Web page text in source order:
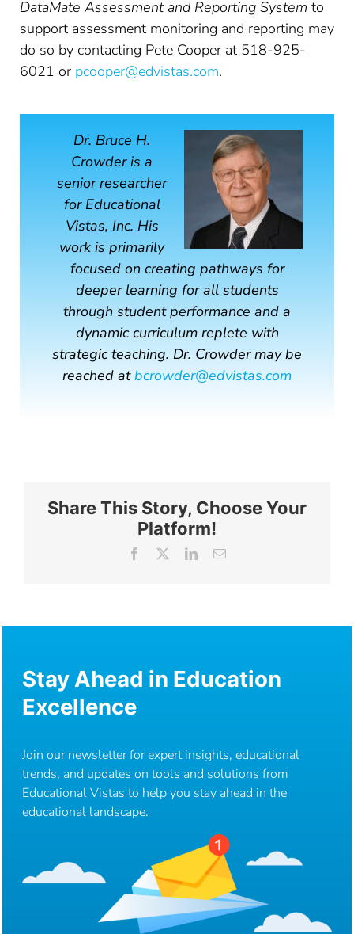
DataMate Assessment and Reporting System to
support assessment monitoring and reporting may
do so by contacting Pete Cooper at 518-925-
6021 or pcooper@edvistas.com.
Dr. Bruce H.
Crowder is a
senior researcher
for Educational
Vistas, Inc. His
work is primarily
focused on creating pathways for
deeper learning for all students
through student performance and a
dynamic curriculum replete with
strategic teaching. Dr. Crowder may be
reached atbcrowder@edvistas.com
Share This Story, Choose Your
Platform!
Facebook LinkedInEmail
Stay Ahead in Education
Excellence
Join our newsletter for expert insights, educational
trends, and updates on tools and solutions from
Educational Vistas to help you stay ahead in the
educational landscape.